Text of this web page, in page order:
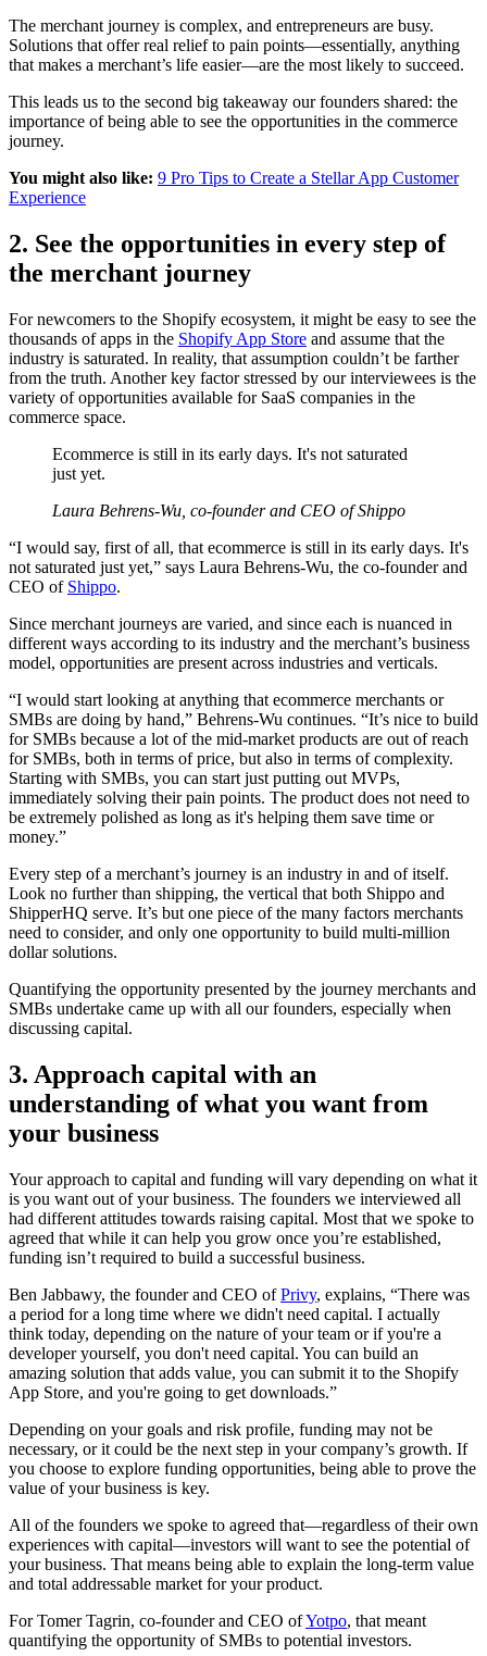
The merchant journey is complex, and entrepreneurs are busy.
Solutions that offer real relief to pain points—essentially, anything
that makes a merchant’s life easier—are the most likely to succeed.
This leads us to the second big takeaway our founders shared: the
importance of being able to see the opportunities in the commerce
journey.
You might also like: 9 Pro Tips to Create a Stellar App Customer
Experience
2. See the opportunities in every step of
the merchant journey
For newcomers to the Shopify ecosystem, it might be easy to see the
thousands of apps in the Shopify App Store and assume that the
industry is saturated. In reality, that assumption couldn’t be farther
from the truth. Another key factor stressed by our interviewees is the
variety of opportunities available for SaaS companies in the
commerce space.
Ecommerce is still in its early days. It's not saturated
just yet.
Laura Behrens-Wu, co-founder and CEO of Shippo
“I would say, first of all, that ecommerce is still in its early days. It's
not saturated just yet,” says Laura Behrens-Wu, the co-founder and
CEO of Shippo.
Since merchant journeys are varied, and since each is nuanced in
different ways according to its industry and the merchant’s business
model, opportunities are present across industries and verticals.
“I would start looking at anything that ecommerce merchants or
SMBs are doing by hand,” Behrens-Wu continues. “It’s nice to build
for SMBs because a lot of the mid-market products are out of reach
for SMBs, both in terms of price, but also in terms of complexity.
Starting with SMBs, you can start just putting out MVPs,
immediately solving their pain points. The product does not need to
be extremely polished as long as it's helping them save time or
money.”
Every step of a merchant’s journey is an industry in and of itself.
Look no further than shipping, the vertical that both Shippo and
ShipperHQ serve. It’s but one piece of the many factors merchants
need to consider, and only one opportunity to build multi-million
dollar solutions.
Quantifying the opportunity presented by the journey merchants and
SMBs undertake came up with all our founders, especially when
discussing capital.
3. Approach capital with an
understanding of what you want from
your business
Your approach to capital and funding will vary depending on what it
is you want out of your business. The founders we interviewed all
had different attitudes towards raising capital. Most that we spoke to
agreed that while it can help you grow once you’re established,
funding isn’t required to build a successful business.
Ben Jabbawy, the founder and CEO ofPrivy, explains, “There was
a period for a long time where we didn't need capital. I actually
think today, depending on the nature of your team or if you're a
developer yourself, you don't need capital. You can build an
amazing solution that adds value, you can submit it to the Shopify
App Store, and you're going to get downloads.”
Depending on your goals and risk profile, funding may not be
necessary, or it could be the next step in your company’s growth. If
you choose to explore funding opportunities, being able to prove the
value of your business is key.
All of the founders we spoke to agreed that—regardless of their own
experiences with capital—investors will want to see the potential of
your business. That means being able to explain the long-term value
and total addressable market for your product.
For Tomer Tagrin, co-founder and CEO ofYotpo, that meant
quantifying the opportunity of SMBs to potential investors.